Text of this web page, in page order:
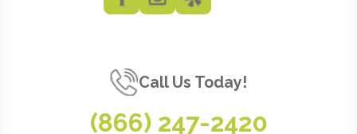
Call Us Today!
(866) 247-2420